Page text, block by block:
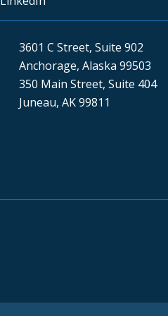
3601 C Street, Suite 902
Anchorage, Alaska 99503
350 Main Street, Suite 404
Juneau, AK 99811